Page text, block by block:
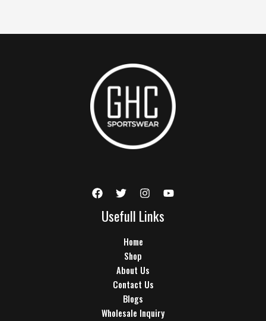
Usefull Links
Home
Shop
About Us
Contact Us
Blogs
Wholesale Inquiry